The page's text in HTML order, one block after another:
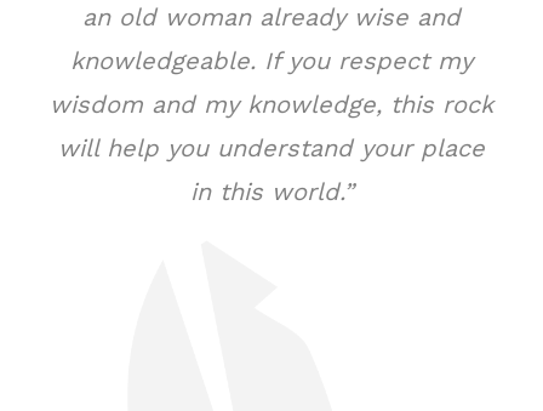
an old woman already wise and
knowledgeable. If you respect my
wisdom and my knowledge, this rock
will help you understand your place
in this world.”